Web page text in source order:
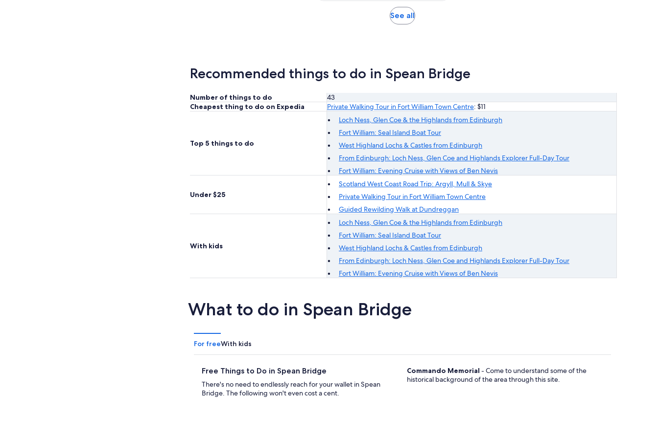
30
minutes
1
See allOpens
Recommended things to do in Spean Bridge
Number of things to do
43
Cheapest thing to do on Expedia
Private Walking Tour in Fort William Town Centre: $11
Top 5 things to do
Loch Ness, Glen Coe & the Highlands from Edinburgh
Fort William: Seal Island Boat Tour
West Highland Lochs & Castles from Edinburgh
From Edinburgh: Loch Ness, Glen Coe and Highlands Explorer Full-Day Tour
Fort William: Evening Cruise with Views of Ben Nevis
Under $25
Scotland West Coast Road Trip: Argyll, Mull & Skye
Private Walking Tour in Fort William Town Centre
Guided Rewilding Walk at Dundreggan
With kids
Loch Ness, Glen Coe & the Highlands from Edinburgh
Fort William: Seal Island Boat Tour
West Highland Lochs & Castles from Edinburgh
From Edinburgh: Loch Ness, Glen Coe and Highlands Explorer Full-Day Tour
Fort William: Evening Cruise with Views of Ben Nevis
What to do in Spean Bridge
For freeWith kids
Free Things to Do in Spean Bridge
There's no need to endlessly reach for your wallet in Spean
Bridge. The following won't even cost a cent.
Commando Memorial - Come to understand some of the
historical background of the area through this site.